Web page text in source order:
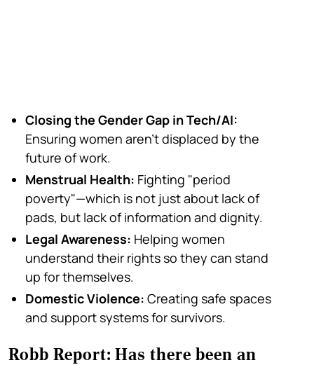
Closing the Gender Gap in Tech/AI:
Ensuring women aren't displaced by the
future of work.
Menstrual Health: Fighting "period
poverty"—which is not just about lack of
pads, but lack of information and dignity.
Legal Awareness: Helping women
understand their rights so they can stand
up for themselves.
Domestic Violence: Creating safe spaces
and support systems for survivors.
Robb Report: Has there been an